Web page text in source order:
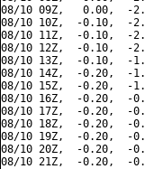
08/10 09Z,   0.00,  -
08/10 10Z,  -0.10,  -
08/10 11Z,  -0.10,  -
08/10 12Z,  -0.10,  -
08/10 13Z,  -0.10,  -
08/10 14Z,  -0.20,  -
08/10 15Z,  -0.20,  -
08/10 16Z,  -0.20,  -
08/10 17Z,  -0.20,  -
08/10 18Z,  -0.20,  -
08/10 19Z,  -0.20,  -
08/10 20Z,  -0.20,  -
08/10 21Z,  -0.20,  -